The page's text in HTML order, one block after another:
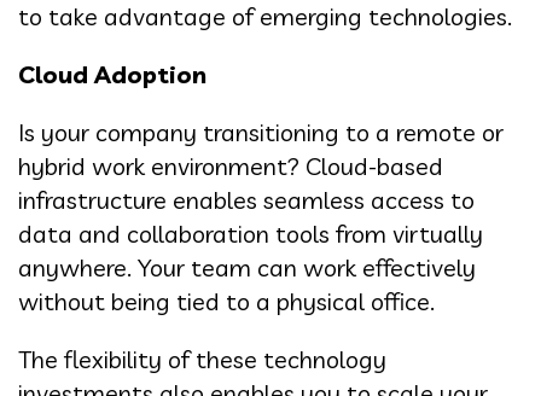
to take advantage of emerging technologies.
Cloud Adoption
Is your company transitioning to a remote or
hybrid work environment? Cloud-based
infrastructure enables seamless access to
data and collaboration tools from virtually
anywhere. Your team can work effectively
without being tied to a physical office.
The flexibility of these technology